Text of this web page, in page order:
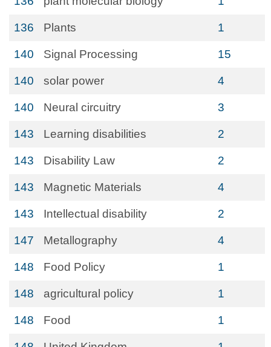
136 Plants 1
140 Signal Processing 15
140 solar power 4
140 Neural circuitry 3
143 Learning disabilities 2
143 Disability Law 2
143 Magnetic Materials 4
143 Intellectual disability 2
147 Metallography 4
148 Food Policy 1
148 agricultural policy 1
148 Food 1